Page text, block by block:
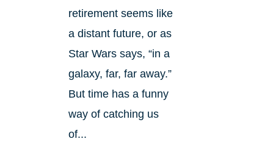
retirement seems like
a distant future, or as
Star Wars says, “in a
galaxy, far, far away.”
But time has a funny
way of catching us
of...